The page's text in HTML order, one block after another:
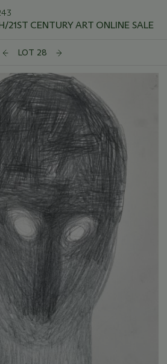
21ST CENTURY ART ONLINE SALE
LOT 28